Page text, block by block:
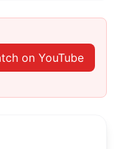
on YouTube